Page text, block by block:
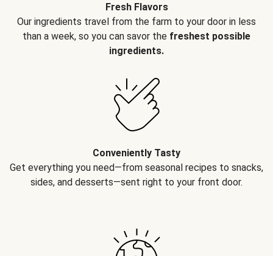
Fresh Flavors
Our ingredients travel from the farm to your door in less
than a week, so you can savor the freshest possible
ingredients.
Conveniently Tasty
Get everything you need—from seasonal recipes to snacks,
sides, and desserts—sent right to your front door.